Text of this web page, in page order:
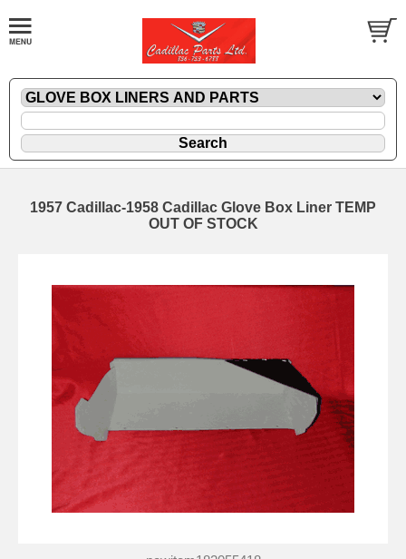
1957 Cadillac-1958 Cadillac Glove Box Liner TEMP
OUT OF STOCK